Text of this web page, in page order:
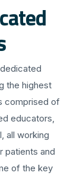
the highest
comprised of
educators,
all working
patients and
of the key